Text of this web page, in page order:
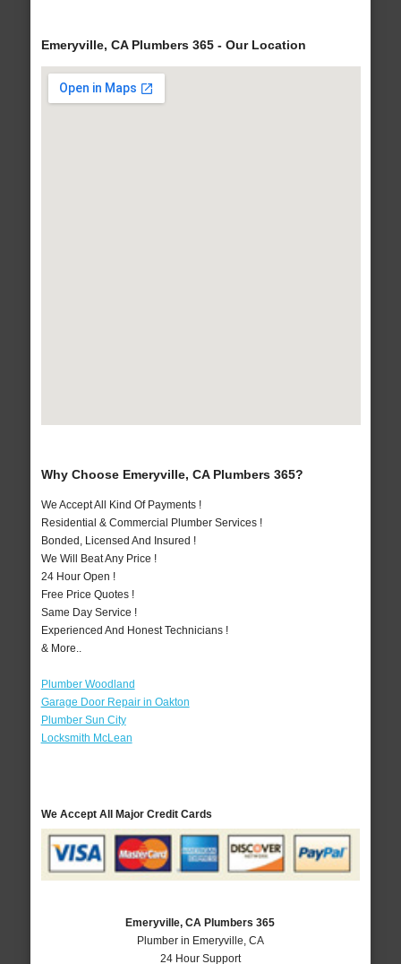
Emeryville, CA Plumbers 365 - Our Location
Why Choose Emeryville, CA Plumbers 365?
We Accept All Kind Of Payments !
Residential & Commercial Plumber Services !
Bonded, Licensed And Insured !
We Will Beat Any Price !
24 Hour Open !
Free Price Quotes !
Same Day Service !
Experienced And Honest Technicians !
& More..
Plumber Woodland
Garage Door Repair in Oakton
Plumber Sun City
Locksmith McLean
We Accept All Major Credit Cards
Emeryville, CA Plumbers 365
Plumber in Emeryville, CA
24 Hour Support